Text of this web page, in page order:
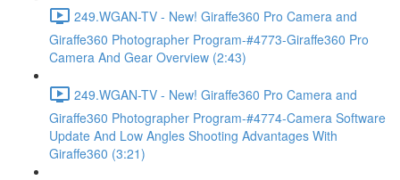
249.WGAN-TV - New! Giraffe360 Pro Camera and
Giraffe360 Photographer Program-#4773-Giraffe360 Pro
Camera And Gear Overview (2:43)
249.WGAN-TV - New! Giraffe360 Pro Camera and
Giraffe360 Photographer Program-#4774-Camera Software
Update And Low Angles Shooting Advantages With
Giraffe360 (3:21)